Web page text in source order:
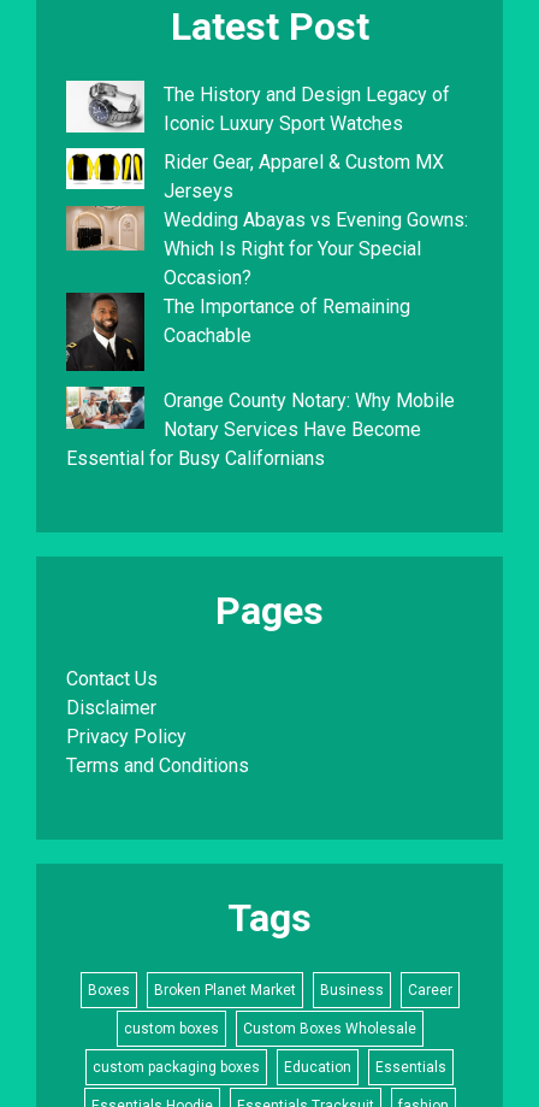
Latest Post
The History and Design Legacy of
Iconic Luxury Sport Watches
Rider Gear, Apparel & Custom MX
Jerseys
Wedding Abayas vs Evening Gowns:
Which Is Right for Your Special
Occasion?
The Importance of Remaining
Coachable
Orange County Notary: Why Mobile
Notary Services Have Become
Essential for Busy Californians
Pages
Contact Us
Disclaimer
Privacy Policy
Terms and Conditions
Tags
Boxes Broken Planet Market Business Career
custom boxes Custom Boxes Wholesale
custom packaging boxes Education Essentials